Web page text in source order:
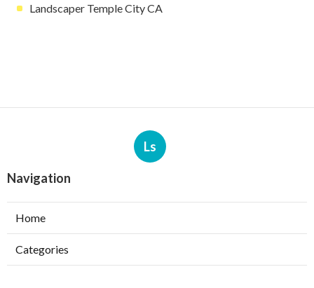
Landscaper Temple City CA
Ls
Navigation
Home
Categories